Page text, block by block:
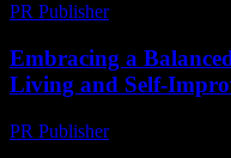
PR Publisher-
Embracing a
Living and Self-
PR Publisher-